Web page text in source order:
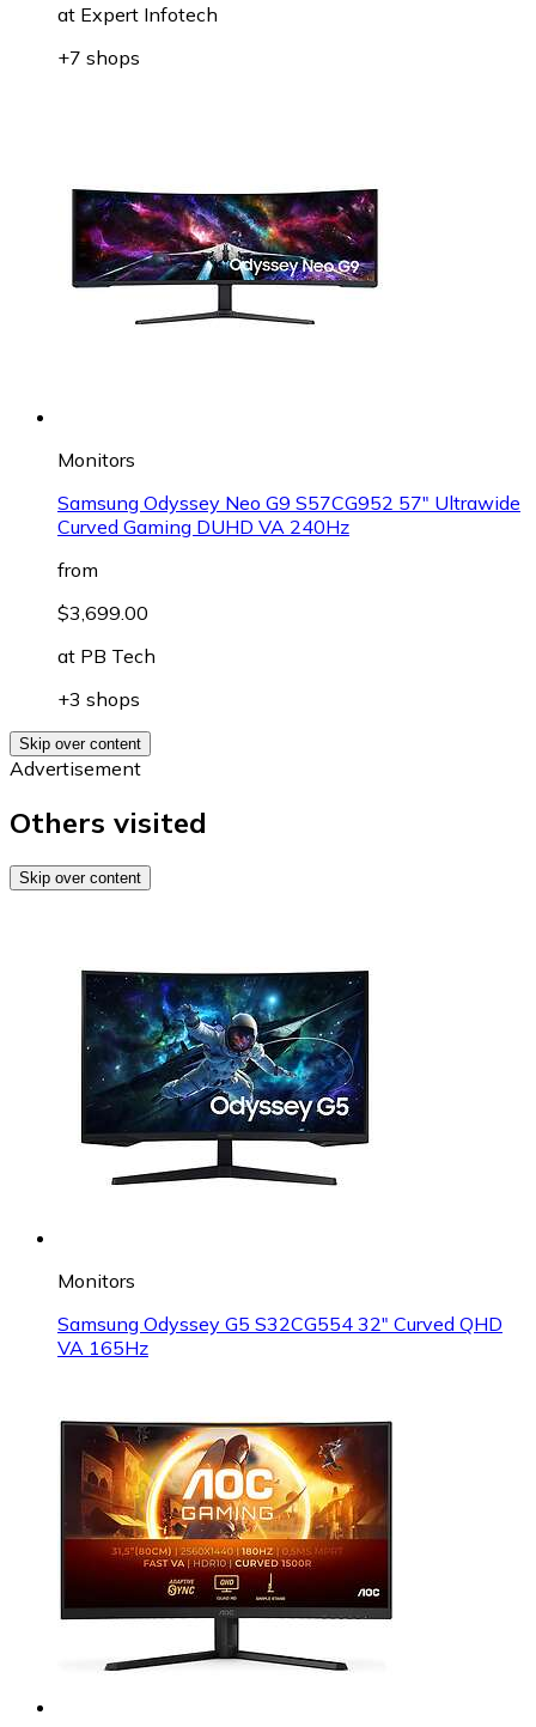
at Expert Infotech
+7 shops
Monitors
Samsung Odyssey Neo G9 S57CG952 57" Ultrawide
Curved Gaming DUHD VA 240Hz
from
$3,699.00
at PB Tech
+3 shops
Skip over content
Advertisement
Others visited
Skip over content
Monitors
Samsung Odyssey G5 S32CG554 32" Curved QHD
VA 165Hz